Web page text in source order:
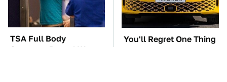
TSA Full Body
Scanners Reveal Way
You'll Regret One Thing